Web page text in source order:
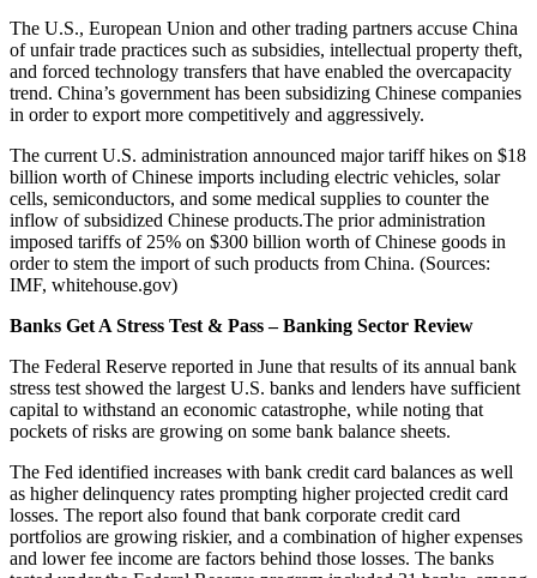
The U.S., European Union and other trading partners accuse China
of unfair trade practices such as subsidies, intellectual property theft,
and forced technology transfers that have enabled the overcapacity
trend. China’s government has been subsidizing Chinese companies
in order to export more competitively and aggressively.
The current U.S. administration announced major tariff hikes on $18
billion worth of Chinese imports including electric vehicles, solar
cells, semiconductors, and some medical supplies to counter the
inflow of subsidized Chinese products.The prior administration
imposed tariffs of 25% on $300 billion worth of Chinese goods in
order to stem the import of such products from China. (Sources:
IMF, whitehouse.gov)
Banks Get A Stress Test & Pass – Banking Sector Review
The Federal Reserve reported in June that results of its annual bank
stress test showed the largest U.S. banks and lenders have sufficient
capital to withstand an economic catastrophe, while noting that
pockets of risks are growing on some bank balance sheets.
The Fed identified increases with bank credit card balances as well
as higher delinquency rates prompting higher projected credit card
losses. The report also found that bank corporate credit card
portfolios are growing riskier, and a combination of higher expenses
and lower fee income are factors behind those losses. The banks